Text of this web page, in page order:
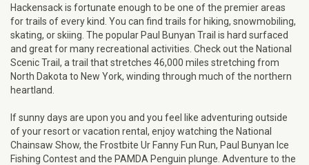
Hackensack is fortunate enough to be one of the premier areas
for trails of every kind. You can find trails for hiking, snowmobiling,
skating, or skiing. The popular Paul Bunyan Trail is hard surfaced
and great for many recreational activities. Check out the National
Scenic Trail, a trail that stretches 46,000 miles stretching from
North Dakota to New York, winding through much of the northern
heartland.
If sunny days are upon you and you feel like adventuring outside
of your resort or vacation rental, enjoy watching the National
Chainsaw Show, the Frostbite Ur Fanny Fun Run, Paul Bunyan Ice
Fishing Contest and the PAMDA Penguin plunge. Adventure to the